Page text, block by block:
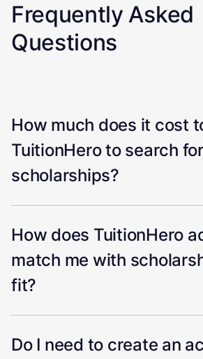
Frequently Asked
Questions
How much does it cost
TuitionHero to search for
scholarships?
How does TuitionHero
match me with
fit?
Do I need to create an